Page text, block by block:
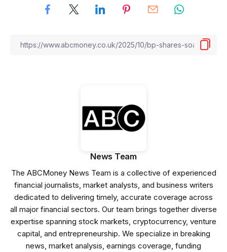
News Team
The ABCMoney News Team is a collective of experienced
financial journalists, market analysts, and business writers
dedicated to delivering timely, accurate coverage across
all major financial sectors. Our team brings together diverse
expertise spanning stock markets, cryptocurrency, venture
capital, and entrepreneurship. We specialize in breaking
news, market analysis, earnings coverage, funding